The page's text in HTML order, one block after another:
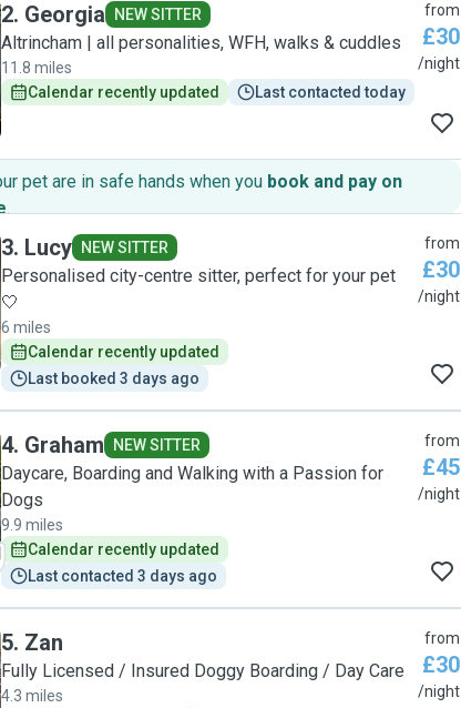
2. Georgia NEW SITTER
Altrincham | all personalities, WFH, walks & cuddles
11.8 miles
Calendar recently updated
Last contacted today
from
£30
/night
pet are in safe hands when you book and pay on
.
3. Lucy NEW SITTER
Personalised city-centre sitter, perfect for your pet
🤍
6 miles
Calendar recently updated
Last booked 3 days ago
from
£30
/night
4. Graham NEW SITTER
Daycare, Boarding and Walking with a Passion for
Dogs
9.9 miles
Calendar recently updated
Last contacted 3 days ago
from
£45
/night
5. Zan
Fully Licensed / Insured Doggy Boarding / Day Care
4.3 miles
from
£30
/night